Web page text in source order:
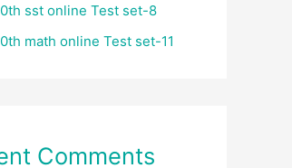
sst online Test set-8
math online Test set-11
Comments